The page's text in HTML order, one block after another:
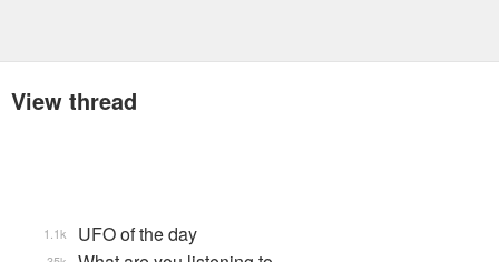
View thread
UFO of the day
1.1k